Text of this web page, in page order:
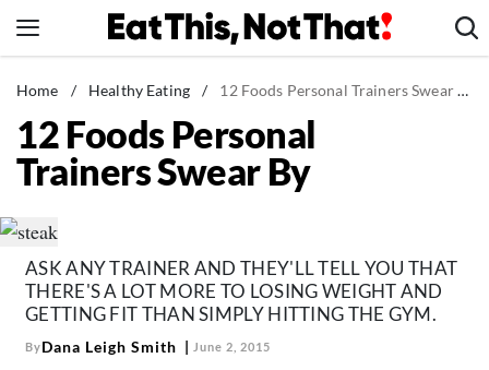
to
News
Healthy Eating
Groceries
Restaurants
Recipes
Drinks
Mind + Body
Home / Healthy Eating / 12 Foods Personal Trainers Swear By
12 Foods Personal
Trainers Swear By
ASK ANY TRAINER AND THEY'LL TELL YOU THAT
THERE'S A LOT MORE TO LOSING WEIGHT AND
GETTING FIT THAN SIMPLY HITTING THE GYM.
ByDana Leigh Smith June 2, 2015